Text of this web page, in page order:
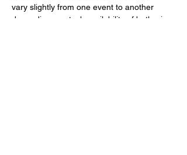
vary slightly from one event to another
depending on stock availability of both wine